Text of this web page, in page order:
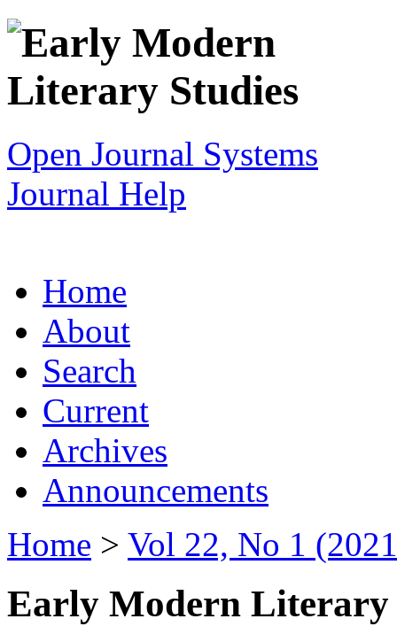
Open Journal Systems
Journal Help
Home
About
Search
Current
Archives
Announcements
Home > Vol 22, No 1
Early Modern Literary